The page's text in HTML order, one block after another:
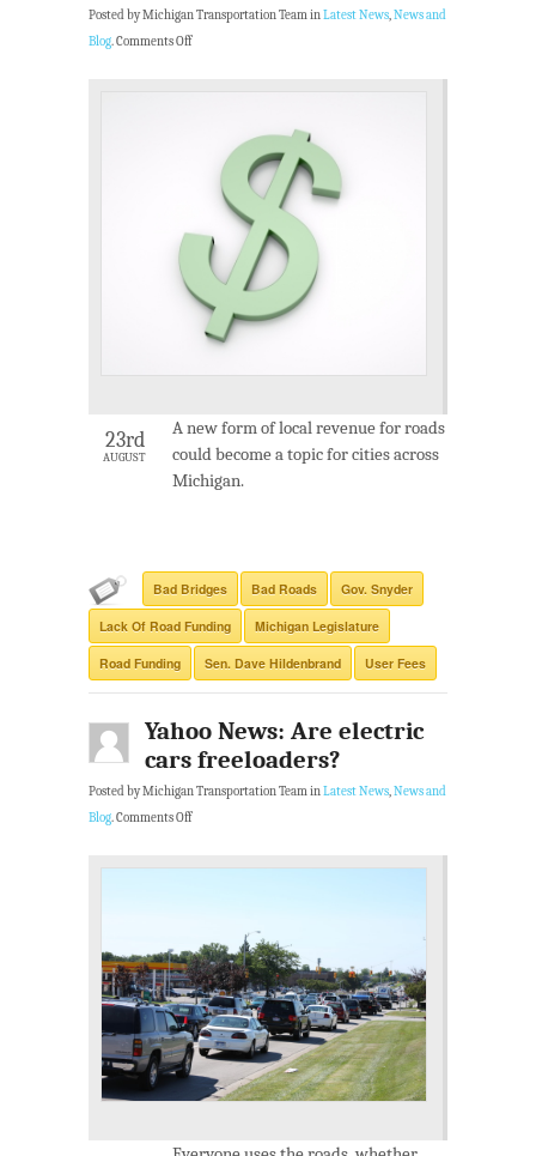
Posted by Michigan Transportation Team inLatest News,News and
Blog.Comments Off
23rd
AUGUST
A new form of local revenue for roads
could become a topic for cities across
Michigan.
Bad Bridges Bad Roads Gov. Snyder
Lack Of Road Funding Michigan Legislature
Road Funding Sen. Dave Hildenbrand User Fees
Yahoo News: Are electric
cars freeloaders?
Posted by Michigan Transportation Team inLatest News,News and
Blog.Comments Off